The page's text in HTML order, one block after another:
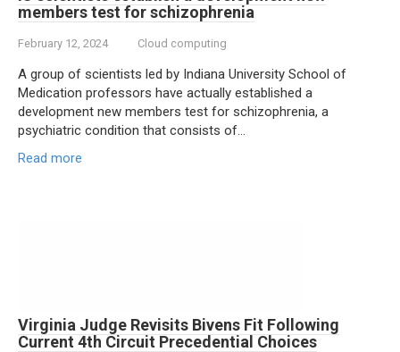
members test for schizophrenia
February 12, 2024 Cloud computing
A group of scientists led by Indiana University School of
Medication professors have actually established a
development new members test for schizophrenia, a
psychiatric condition that consists of…
Read more
Virginia Judge Revisits Bivens Fit Following
Current 4th Circuit Precedential Choices